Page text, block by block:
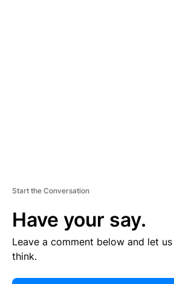
Start the Conversation
Have your say.
Leave a comment below and let
think.